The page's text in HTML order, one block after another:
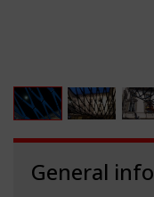
General